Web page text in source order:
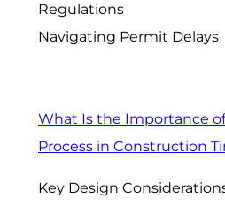
Regulations
Navigating Permit Delays
What Is the Importance
Process in Construction
Key Design